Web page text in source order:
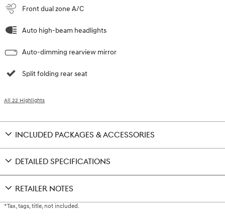
Front dual zone A/C
Auto high-beam headlights
Auto-dimming rearview mirror
Split folding rear seat
All 22 Highlights
INCLUDED PACKAGES & ACCESSORIES
DETAILED SPECIFICATIONS
RETAILER NOTES
*Tax, tags, title, not included.